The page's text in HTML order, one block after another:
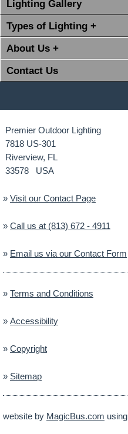
Lighting Gallery
Types of Lighting +
About Us +
Contact Us
Premier Outdoor Lighting
7818 US-301
Riverview, FL
33578 USA
» Visit our Contact Page
» Call us at (813) 672 - 4911
» Email us via our Contact Form
» Terms and Conditions
» Accessibility
» Copyright
» Sitemap
website by MagicBus.com using